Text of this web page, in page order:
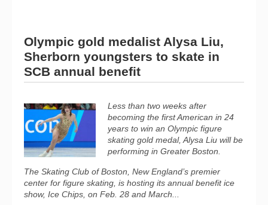
Olympic gold medalist Alysa Liu,
Sherborn youngsters to skate in
SCB annual benefit
Less than two weeks after
becoming the first American in 24
years to win an Olympic figure
skating gold medal, Alysa Liu will be
performing in Greater Boston.
The Skating Club of Boston, New England’s premier
center for figure skating, is hosting its annual benefit ice
show, Ice Chips, on Feb. 28 and March...